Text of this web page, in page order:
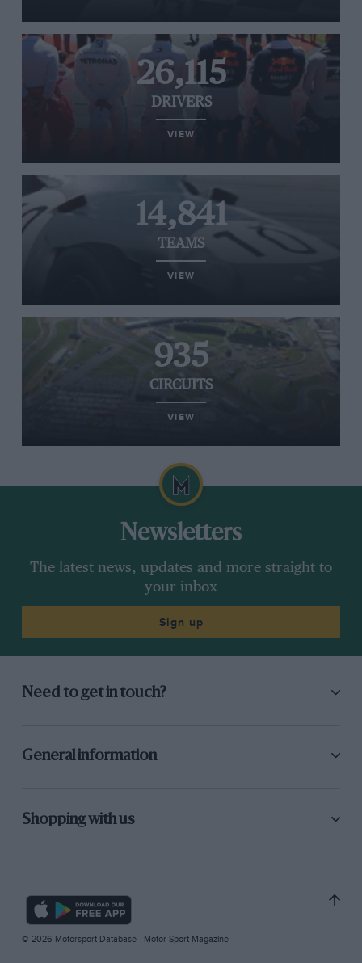
26,115
DRIVERS
VIEW
14,841
TEAMS
VIEW
935
CIRCUITS
VIEW
Newsletters
The latest news, updates and more straight to
your inbox
Sign up
Need to get in touch?
General information
Shopping with us
© 2026 Motorsport Database - Motor Sport Magazine